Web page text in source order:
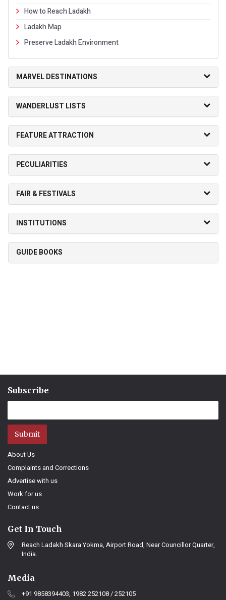
How to Reach Ladakh
Ladakh Map
Preserve Ladakh Environment
MARVEL DESTINATIONS
WANDERLUST LISTS
FEATURE ATTRACTION
PECULIARITIES
FAIR & FESTIVALS
INSTITUTIONS
GUIDE BOOKS
Subscribe
Submit
About Us
Complaints and Corrections
Advertise with us
Work for us
Contact us
Get In Touch
Reach Ladakh Skara Yokma, Airport Road, Near Councillor Quarter,
India.
Media
+91 9858394403, 1982 252108 / 252105